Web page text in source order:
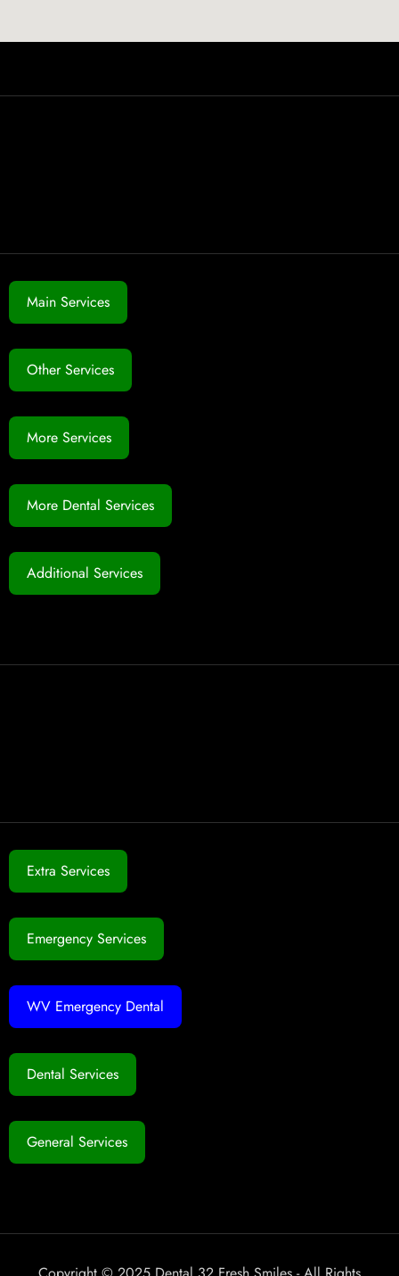
Main Services
Other Services
More Services
More Dental Services
Additional Services
Extra Services
Emergency Services
WV Emergency Dental
Dental Services
General Services